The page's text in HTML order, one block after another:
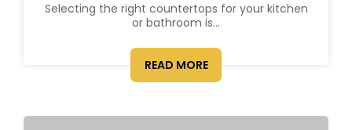
Selecting the right countertops for your kitchen
or bathroom is...
READ MORE